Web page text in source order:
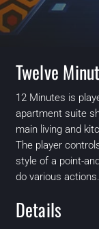
Twelve
12 Minutes is
apartment suite
main living and
The player
style of a point-
do various actions.
Details